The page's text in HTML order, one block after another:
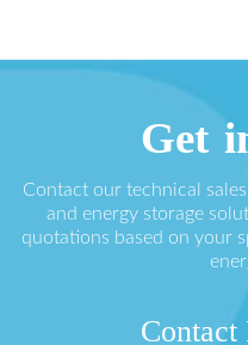
Get
Contact our technical
and energy storage
quotations based on your